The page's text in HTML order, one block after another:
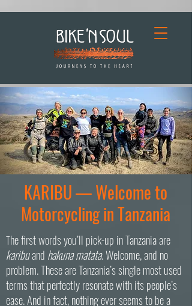
KARIBU — Welcome to
Motorcycling in Tanzania
The first words you’ll pick-up in Tanzania are
karibuand hakuna matata. Welcome, and no
problem. These are Tanzania’s single most used
terms that perfectly resonate with its people’s
ease. And in fact, nothing ever seems to be a